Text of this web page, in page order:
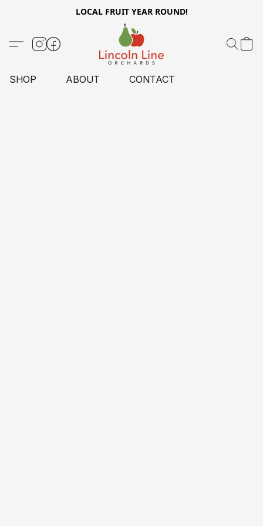
LOCAL FRUIT YEAR ROUND!
SHOP ABOUT CONTACT